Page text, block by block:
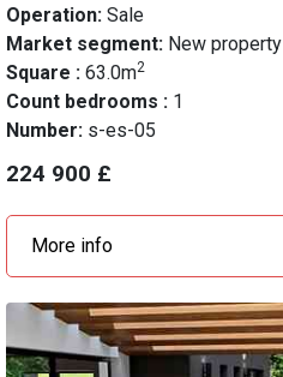
Operation: Sale
Market segment: New property
Square : 63.0m2
Count bedrooms : 1
Number: s-es-05
224 900 £
More info